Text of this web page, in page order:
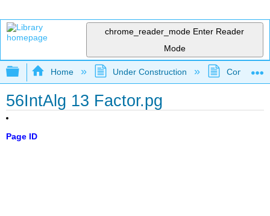
chrome_reader_mode Enter Reader
Mode
Expand/collapse global hierarchy
Home Under Construction
56IntAlg 13 Factor.pg
Page ID